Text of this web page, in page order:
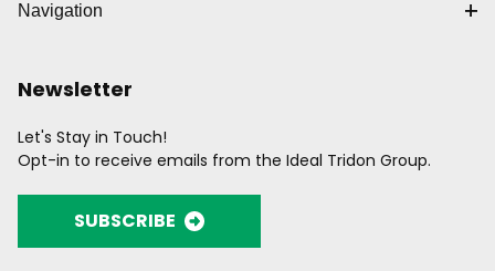
Navigation
Newsletter
Let's Stay in Touch!
Opt-in to receive emails from the Ideal Tridon Group.
SUBSCRIBE